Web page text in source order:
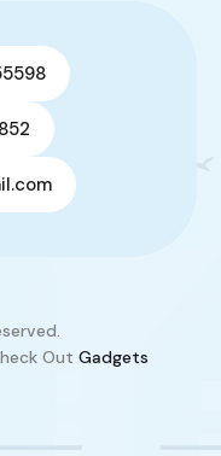
Out Gadgets